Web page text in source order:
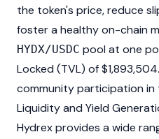
the token's price, reduce
foster a healthy on-chain
HYDX/USDC pool at one
Locked (TVL) of
community participation in
Liquidity and Yield
Hydrex provides a wide